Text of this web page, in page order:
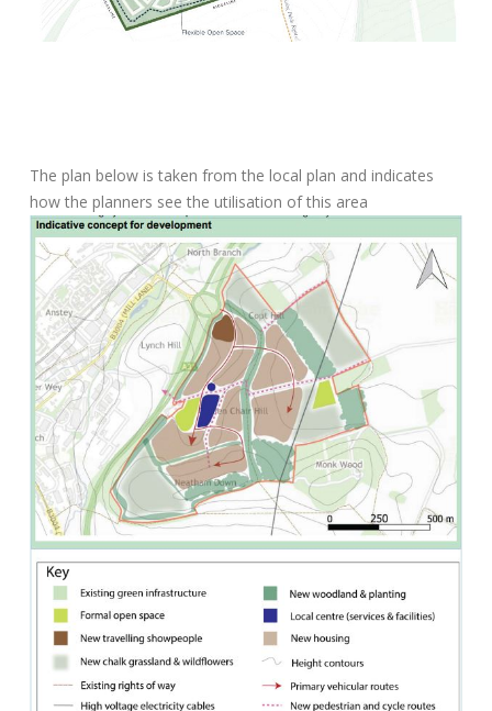
The plan below is taken from the local plan and indicates
how the planners see the utilisation of this area